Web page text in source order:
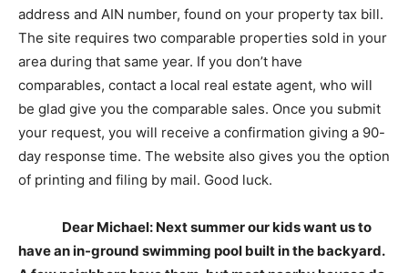
address and AIN number, found on your property tax bill.
The site requires two comparable properties sold in your
area during that same year. If you don’t have
comparables, contact a local real estate agent, who will
be glad give you the comparable sales. Once you submit
your request, you will receive a confirmation giving a 90-
day response time. The website also gives you the option
of printing and filing by mail. Good luck.
Dear Michael: Next summer our kids want us to
have an in-ground swimming pool built in the backyard.